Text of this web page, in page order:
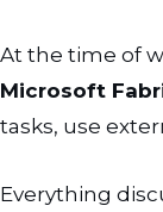
At the time of
Microsoft
tasks, use
Everything